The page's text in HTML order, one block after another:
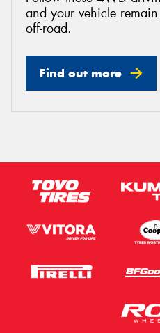
and your vehicle
off-road.
Find out more